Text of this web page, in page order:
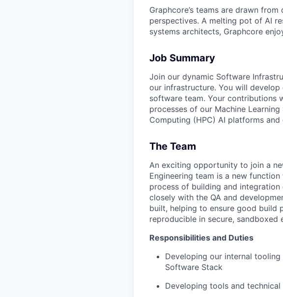
Graphcore’s teams are drawn
perspectives. A melting pot of AI
systems architects, Graphcore
Job Summary
Join our dynamic Software
our infrastructure. You will
software team. Your contributions
processes of our Machine
Computing (HPC) AI platforms
The Team
An exciting opportunity to join a
Engineering team is a new
process of building and integration
closely with the QA and
built, helping to ensure good build
reproducible in secure, sandboxed
Responsibilities and Duties
Developing our internal
Software Stack
Developing tools and